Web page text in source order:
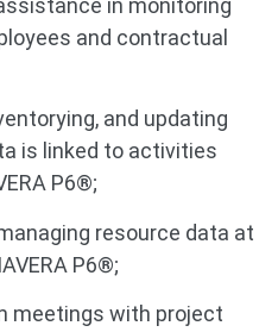
in monitoring
and contractual
and updating
is linked to activities
P6®;
resource data at
P6®;
meetings with project